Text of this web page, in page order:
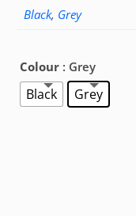
Black, Grey
Colour : Grey
Black Grey